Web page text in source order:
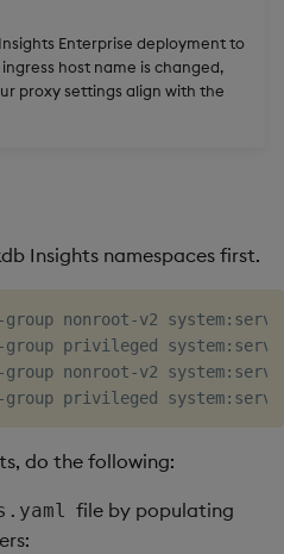
Enterprise deployment to
host name is changed,
proxy settings align with the
Insights namespaces first.
nonroot-v2
privileged
nonroot-v2
do the following:
file by populating